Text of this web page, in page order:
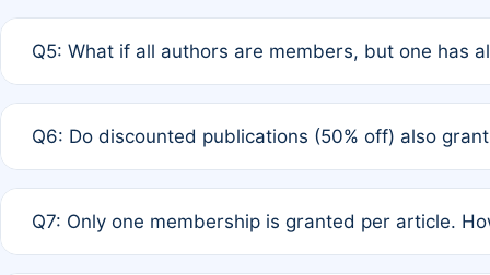
published for free on March 1, 2025, you are eligible
Q5: What if all authors are members, but one has
full waiver to a half-price APC.
Q6: Do discounted publications (50% off) also
of Rule 4 to confirm if member-only discounted
Q7: Only one membership is granted per article.